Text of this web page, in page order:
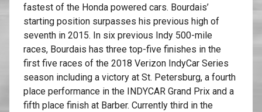
fastest of the Honda powered cars. Bourdais’
starting position surpasses his previous high of
seventh in 2015. In six previous Indy 500-mile
races, Bourdais has three top-five finishes in the
first five races of the 2018 Verizon IndyCar Series
season including a victory at St. Petersburg, a fourth
place performance in the INDYCAR Grand Prix and a
fifth place finish at Barber. Currently third in the